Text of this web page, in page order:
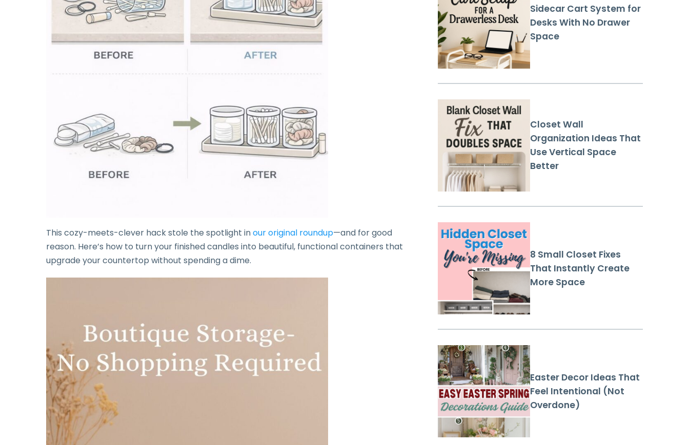
Sidecar Cart System for
Desks With No Drawer
Space
Closet Wall
Organization Ideas That
Use Vertical Space
Better
8 Small Closet Fixes
That Instantly Create
More Space
Easter Decor Ideas That
Feel Intentional (Not
Overdone)
This cozy-meets-clever hack stole the spotlight inour original roundup—and for good
reason. Here’s how to turn your finished candles into beautiful, functional containers that
upgrade your countertop without spending a dime.